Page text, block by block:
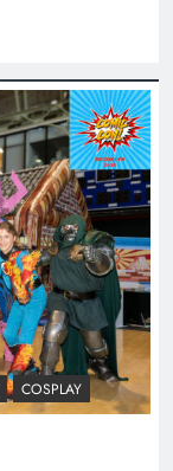
COSPLAY